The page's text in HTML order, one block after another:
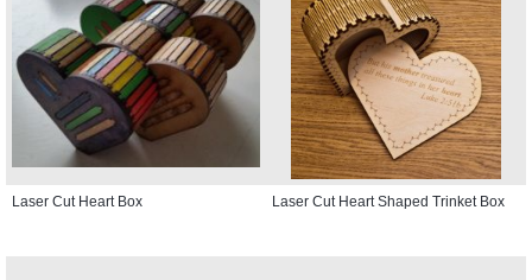
Laser Cut Heart Box Laser Cut Heart Shaped Trinket Box